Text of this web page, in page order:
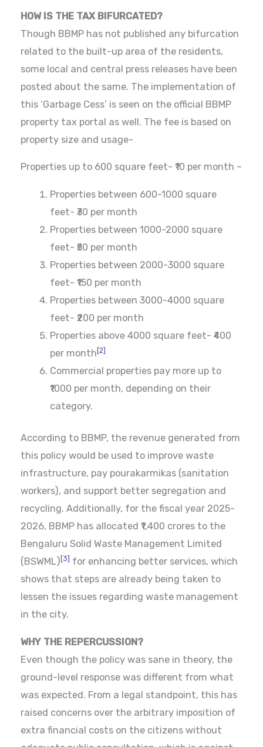
HOW IS THE TAX BIFURCATED?
Though BBMP has not published any bifurcation
related to the built-up area of the residents,
some local and central press releases have been
posted about the same. The implementation of
this ‘Garbage Cess’ is seen on the official BBMP
property tax portal as well. The fee is based on
property size and usage-
Properties up to 600 square feet- ₹10 per month –
Properties between 600-1000 square
feet- ₹30 per month
Properties between 1000-2000 square
feet- ₹50 per month
Properties between 2000-3000 square
feet- ₹150 per month
Properties between 3000-4000 square
feet- ₹200 per month
Properties above 4000 square feet- ₹400
per month[2]
Commercial properties pay more up to
₹1000 per month, depending on their
category.
According to BBMP, the revenue generated from
this policy would be used to improve waste
infrastructure, pay pourakarmikas (sanitation
workers), and support better segregation and
recycling. Additionally, for the fiscal year 2025-
2026, BBMP has allocated ₹1,400 crores to the
Bengaluru Solid Waste Management Limited
(BSWML)[3] for enhancing better services, which
shows that steps are already being taken to
lessen the issues regarding waste management
in the city.
WHY THE REPERCUSSION?
Even though the policy was sane in theory, the
ground-level response was different from what
was expected. From a legal standpoint, this has
raised concerns over the arbitrary imposition of
extra financial costs on the citizens without